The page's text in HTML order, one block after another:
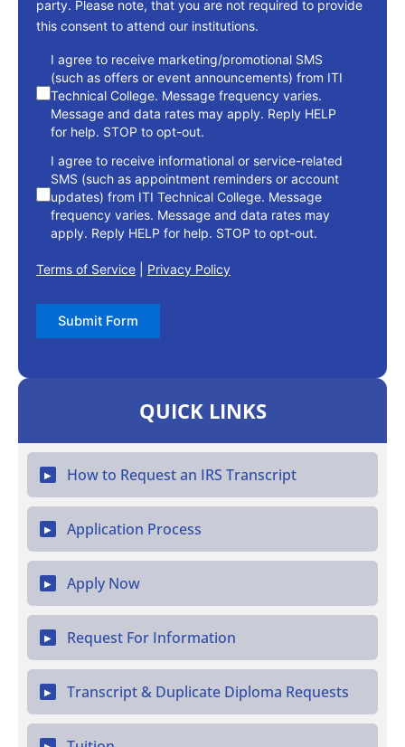
party. Please note, that you are not required to provide
this consent to attend our institutions.
consent
I agree to receive marketing/promotional SMS
(such as offers or event announcements) from ITI
Technical College. Message frequency varies.
Message and data rates may apply. Reply HELP
for help. STOP to opt-out.
I agree to receive informational or service-related
SMS (such as appointment reminders or account
updates) from ITI Technical College. Message
frequency varies. Message and data rates may
apply. Reply HELP for help. STOP to opt-out.
Terms of Service Privacy Policy
Submit Form
QUICK LINKS
▶ How to Request an IRS Transcript
▶ Application Process
▶ Apply Now
▶ Request For Information
▶ Transcript & Duplicate Diploma Requests